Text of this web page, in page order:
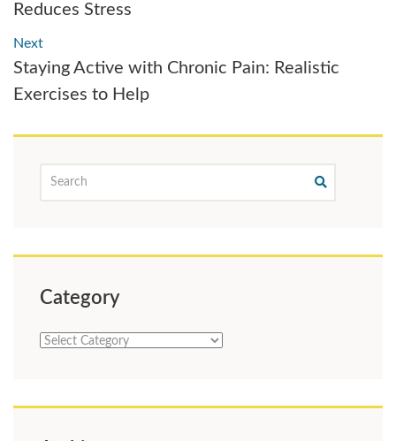
Reduces Stress
Next
Staying Active with Chronic Pain: Realistic
Exercises to Help
Category
Category